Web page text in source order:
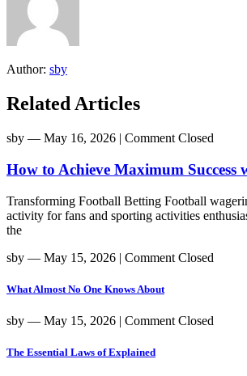
Author: sby
Related Articles
sby ― May 16, 2026 | Comment Closed
How to Achieve Maximum Success
Transforming Football Betting Football
activity for fans and sporting activities
the
sby ― May 15, 2026 | Comment Closed
What Almost No One Knows About
sby ― May 15, 2026 | Comment Closed
The Essential Laws of Explained